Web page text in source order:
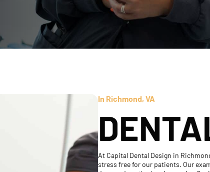
In Richmond, VA
At Capital Dental Design in
stress free for our patients. Our